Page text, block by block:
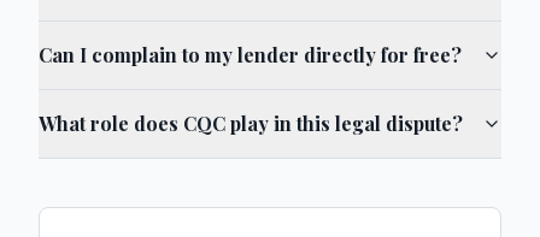
Can I complain to my lender directly for free?
What role does CQC play in this legal dispute?